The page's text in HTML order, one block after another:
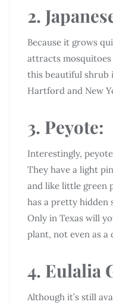
2.
Because it grows
attracts mosquitoes
this beautiful shrub
Hartford and New
3. Peyote:
Interestingly,
They have a light
and like little green
has a pretty hidden
Only in Texas will
plant, not even as a
4. Eulalia
Although it’s still